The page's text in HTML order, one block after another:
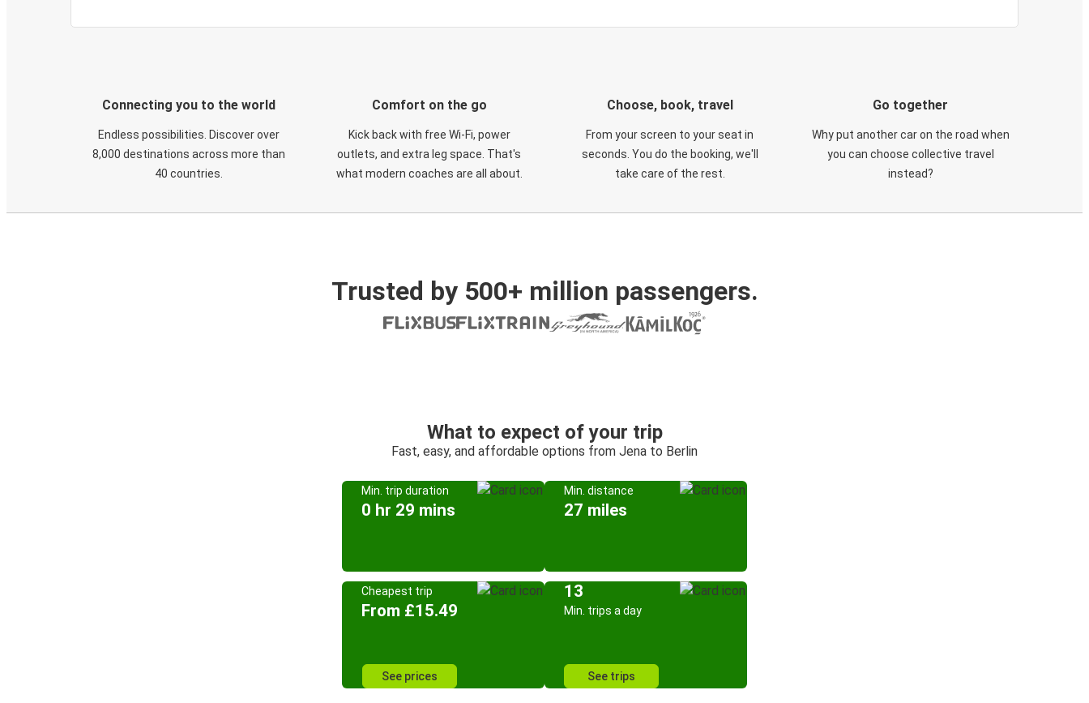
Connecting you to the world
Endless possibilities. Discover over
8,000 destinations across more than
40 countries.
Comfort on the go
Kick back with free Wi-Fi, power
outlets, and extra leg space. That's
what modern coaches are all about.
Choose, book, travel
From your screen to your seat in
seconds. You do the booking, we'll
take care of the rest.
Go together
Why put another car on the road when
you can choose collective travel
instead?
Trusted by 500+ million passengers.
What to expect of your trip
Fast, easy, and affordable options from Jena to Berlin
Min. trip duration
0 hr 29 mins
Min. distance
27 miles
Cheapest trip
From £15.49
See prices
13
Min. trips a day
See trips